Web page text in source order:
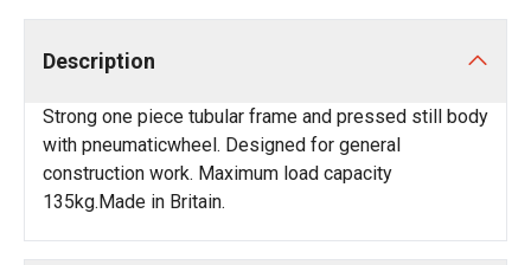
Description
Strong one piece tubular frame and pressed still body
with pneumaticwheel. Designed for general
construction work. Maximum load capacity
135kg.Made in Britain.